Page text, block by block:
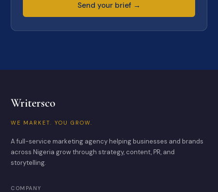
Send your brief →
Writersco
WE MARKET. YOU GROW.
A full-service marketing agency helping businesses and brands
across Nigeria grow through strategy, content, PR, and
storytelling.
COMPANY